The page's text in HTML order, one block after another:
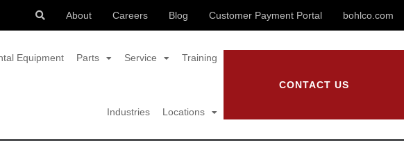
About Careers Blog Customer Payment Portal bohlco.com
Equipment Parts Service Training
Industries Locations
CONTACT US